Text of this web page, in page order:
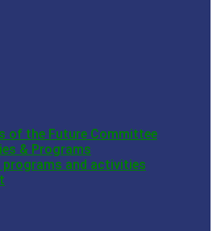
of the Future Committee
& Programs
programs and activities